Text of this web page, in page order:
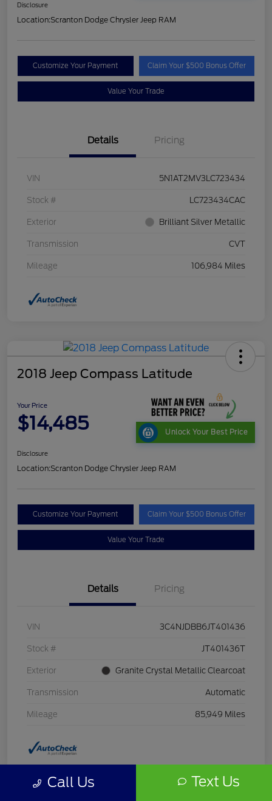
Disclosure
Location:Scranton Dodge Chrysler Jeep RAM
Customize Your Payment Claim Your $500 Bonus Offer
Value Your Trade
Details Pricing
VIN 5N1AT2MV3LC723434
Stock # LC723434CAC
Exterior Brilliant Silver Metallic
Transmission CVT
Mileage 106,984 Miles
2018 Jeep Compass Latitude
Your Price
$14,485 Unlock Your Best Price
Disclosure
Location:Scranton Dodge Chrysler Jeep RAM
Customize Your Payment Claim Your $500 Bonus Offer
Value Your Trade
Details Pricing
VIN 3C4NJDBB6JT401436
Stock # JT401436T
Exterior Granite Crystal Metallic Clearcoat
Transmission Automatic
Mileage 85,949 Miles
Call Us Text Us